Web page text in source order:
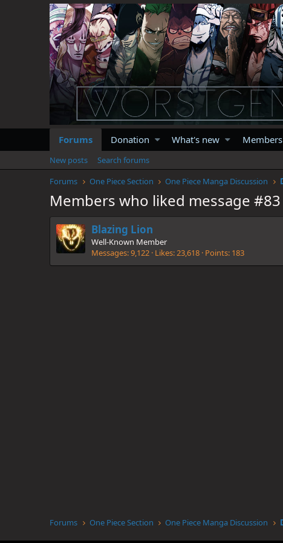
Forums Donation What's new Members
New posts
Search forums
Forums
One Piece Section One Piece Manga Discussion
Members who liked message #83
Blazing Lion
Well-Known Member
Messages 9,122 Likes 23,618 Points 183
Forums One Piece Section One Piece Manga Discussion